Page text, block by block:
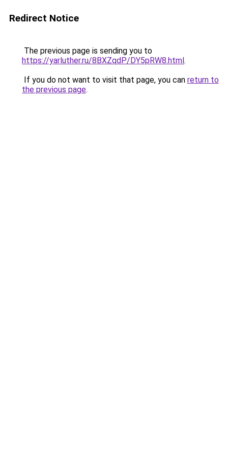
Redirect Notice
The previous page is sending you to
https://yarluther.ru/8BXZqdP/DY5pRW8.html.
If you do not want to visit that page, you can return to
the previous page.